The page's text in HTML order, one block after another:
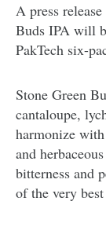
A press
Buds IPA will
PakTech six-
Stone Green
cantaloupe,
harmonize
and
bitterness and
of the very